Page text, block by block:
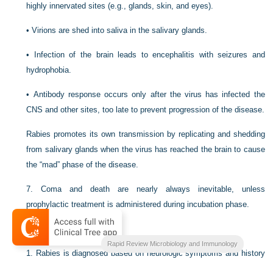
highly innervated sites (e.g., glands, skin, and eyes).
•Virions are shed into saliva in the salivary glands.
•
Infection of the brain leads to encephalitis with seizures and
hydrophobia.
• Antibody response occurs only after the virus has infected the
CNS and other sites, too late to prevent progression of the disease.
Rabies promotes its own transmission by replicating and shedding
from salivary glands when the virus has reached the brain to cause
the “mad” phase of the disease.
7.Coma and death are nearly always inevitable, unless
prophylactic treatment is administered during incubation phase.
Diagnosis of rabies
1. Rabies is diagnosed based on neurologic symptoms and history
Rapid Review Microbiology and Immunology